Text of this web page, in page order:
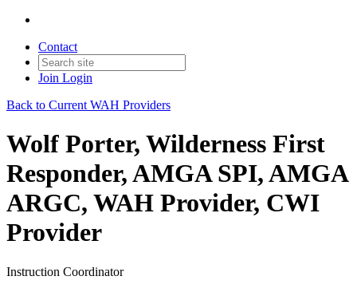
Contact
Join Login
Back to Current WAH Providers
Wolf Porter, Wilderness First
Responder, AMGA SPI, AMGA
ARGC, WAH Provider, CWI
Provider
Instruction Coordinator